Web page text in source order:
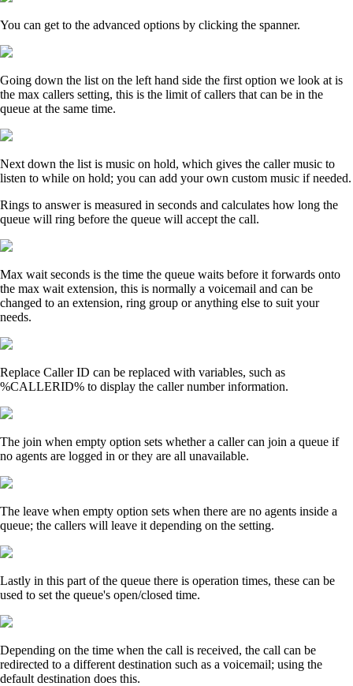
You can get to the advanced options by clicking the spanner.
Going down the list on the left hand side the first option we look at is
the max callers setting, this is the limit of callers that can be in the
queue at the same time.
Next down the list is music on hold, which gives the caller music to
listen to while on hold; you can add your own custom music if needed.
Rings to answer is measured in seconds and calculates how long the
queue will ring before the queue will accept the call.
Max wait seconds is the time the queue waits before it forwards onto
the max wait extension, this is normally a voicemail and can be
changed to an extension, ring group or anything else to suit your
needs.
Replace Caller ID can be replaced with variables, such as
%CALLERID% to display the caller number information.
The join when empty option sets whether a caller can join a queue if
no agents are logged in or they are all unavailable.
The leave when empty option sets when there are no agents inside a
queue; the callers will leave it depending on the setting.
Lastly in this part of the queue there is operation times, these can be
used to set the queue's open/closed time.
Depending on the time when the call is received, the call can be
redirected to a different destination such as a voicemail; using the
default destination does this.